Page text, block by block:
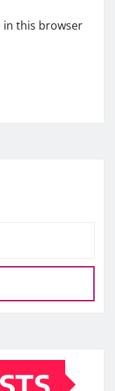
in this browser